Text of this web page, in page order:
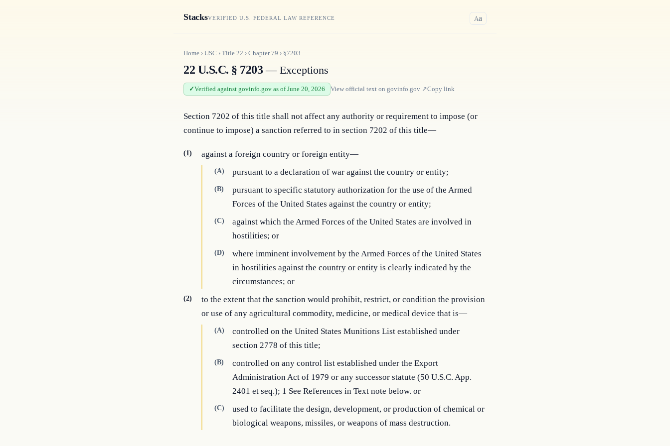
StacksVERIFIED U.S. FEDERAL LAW REFERENCE Aa
Home › USC › Title 22 › Chapter 79 › §7203
22 U.S.C. § 7203— Exceptions
Verified against govinfo.gov as of June 20, 2026 View official text on govinfo.gov ↗Copy link
Section 7202 of this title shall not affect any authority or requirement to impose (or
continue to impose) a sanction referred to in section 7202 of this title—
(1) against a foreign country or foreign entity—
(A) pursuant to a declaration of war against the country or entity;
(B)
pursuant to specific statutory authorization for the use of the Armed
Forces of the United States against the country or entity;
(C)
against which the Armed Forces of the United States are involved in
hostilities; or
(D)
where imminent involvement by the Armed Forces of the United States
in hostilities against the country or entity is clearly indicated by the
circumstances; or
(2)
to the extent that the sanction would prohibit, restrict, or condition the provision
or use of any agricultural commodity, medicine, or medical device that is—
(A)
controlled on the United States Munitions List established under
section 2778 of this title;
(B)
controlled on any control list established under the Export
Administration Act of 1979 or any successor statute (50 U.S.C. App.
2401 et seq.); 1 See References in Text note below. or
(C)
used to facilitate the design, development, or production of chemical or
biological weapons, missiles, or weapons of mass destruction.